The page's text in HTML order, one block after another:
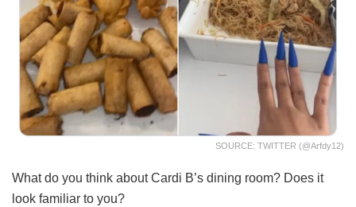
SOURCE: TWITTER (@arfdy12)
What do you think about Cardi B’s dining room? Does it
look familiar to you?